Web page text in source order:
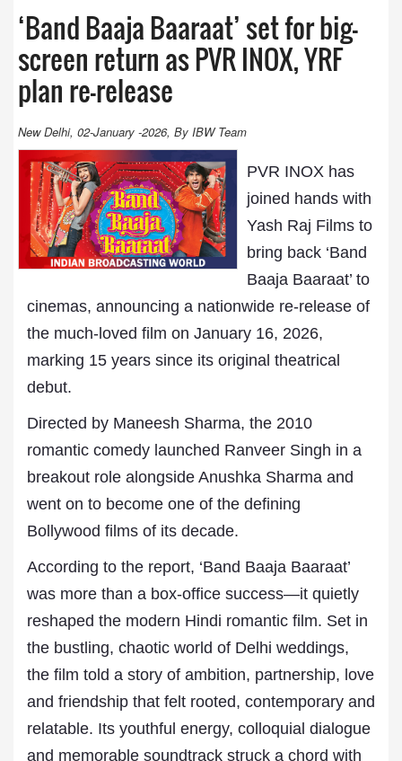
‘Band Baaja Baaraat’ set for big-
screen return as PVR INOX, YRF
plan re-release
New Delhi, 02-January -2026, By IBW Team
PVR INOX has
joined hands with
Yash Raj Films to
bring back ‘Band
Baaja Baaraat’ to
cinemas, announcing a nationwide re-release of
the much-loved film on January 16, 2026,
marking 15 years since its original theatrical
debut.
Directed by Maneesh Sharma, the 2010
romantic comedy launched Ranveer Singh in a
breakout role alongside Anushka Sharma and
went on to become one of the defining
Bollywood films of its decade.
According to the report, ‘Band Baaja Baaraat’
was more than a box-office success—it quietly
reshaped the modern Hindi romantic film. Set in
the bustling, chaotic world of Delhi weddings,
the film told a story of ambition, partnership, love
and friendship that felt rooted, contemporary and
relatable. Its youthful energy, colloquial dialogue
and memorable soundtrack struck a chord with